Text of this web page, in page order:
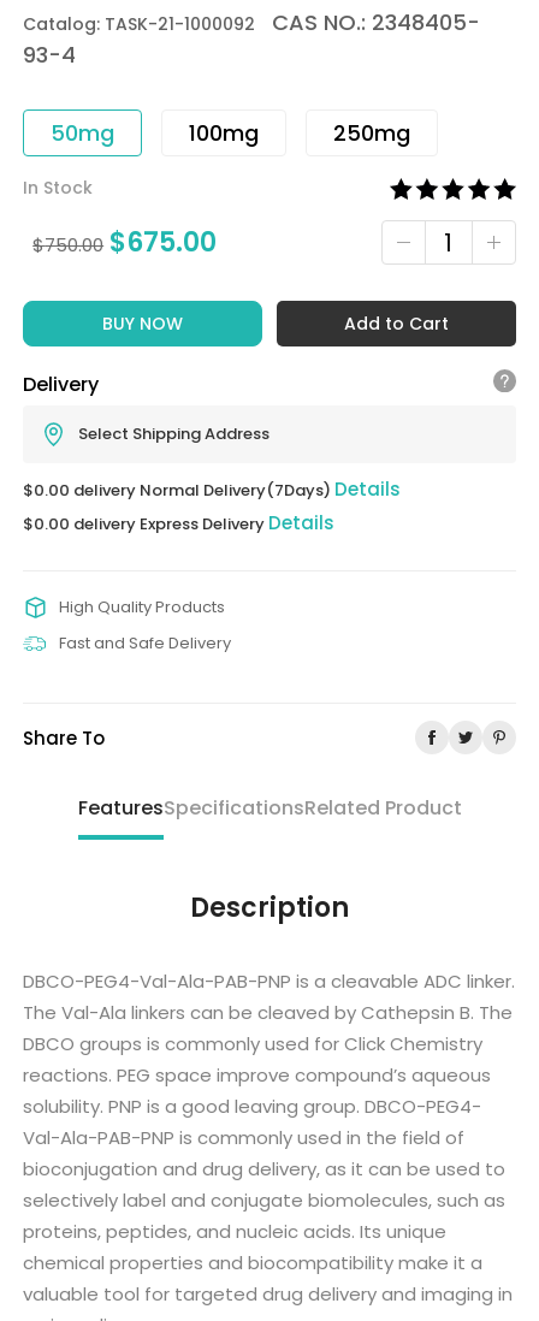
Catalog: TASK-21-1000092
CAS NO.: 2348405-
93-4
50mg 100mg 250mg
In Stock
$750.00 $675.00
BUY NOW Add to Cart
Delivery
Select Shipping Address
$0.00 delivery Normal Delivery(7Days) Details
$0.00 delivery Express Delivery Details
High Quality Products
Fast and Safe Delivery
Share To
FeaturesSpecificationsRelated Product
Description
DBCO-PEG4-Val-Ala-PAB-PNP is a cleavable ADC linker.
The Val-Ala linkers can be cleaved by Cathepsin B. The
DBCO groups is commonly used for Click Chemistry
reactions. PEG space improve compound’s aqueous
solubility. PNP is a good leaving group. DBCO-PEG4-
Val-Ala-PAB-PNP is commonly used in the field of
bioconjugation and drug delivery, as it can be used to
selectively label and conjugate biomolecules, such as
proteins, peptides, and nucleic acids. Its unique
chemical properties and biocompatibility make it a
valuable tool for targeted drug delivery and imaging in